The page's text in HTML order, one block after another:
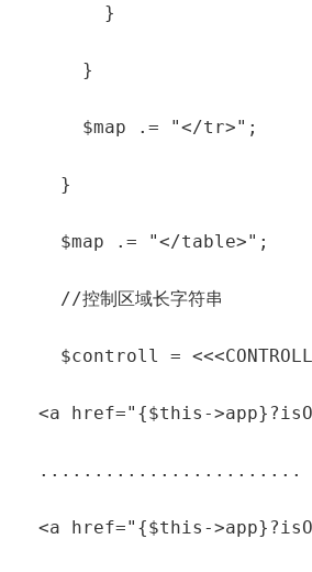
        }
      }
      $map .= "</tr>";
    }
    $map .= "</table>";
    //控制区域长字符串
    $controll = <<<CONTROLL
<a href="{$this-
  ........................
<a href="{$this-